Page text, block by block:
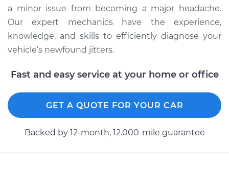
a minor issue from becoming a major headache.
Our expert mechanics have the experience,
knowledge, and skills to efficiently diagnose your
vehicle’s newfound jitters.
Fast and easy service at your home or office
GET A QUOTE FOR YOUR CAR
Backed by 12-month, 12.000-mile guarantee